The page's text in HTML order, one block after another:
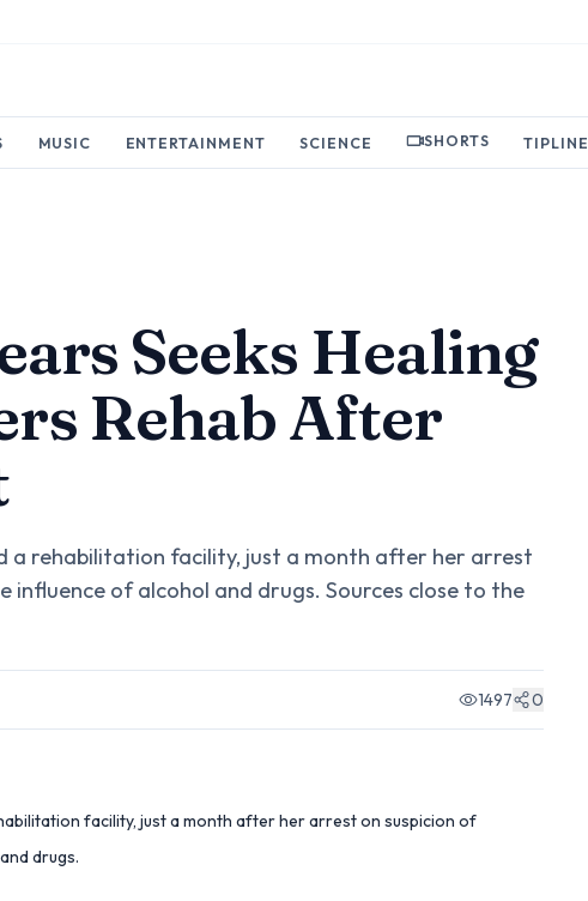
MUSIC ENTERTAINMENT SCIENCE SHORTS TIPLINE
Seeks Healing
Rehab After
a rehabilitation facility, just a month after her arrest
influence of alcohol and drugs. Sources close to the
1497 0
facility, just a month after her arrest on suspicion of
drugs.